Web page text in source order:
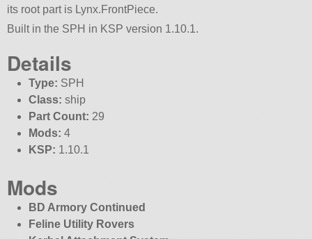
its root part is Lynx.FrontPiece.
Built in the SPH in KSP version 1.10.1.
Details
Type: SPH
Class: ship
Part Count: 29
Mods: 4
KSP: 1.10.1
Mods
BD Armory Continued
Feline Utility Rovers